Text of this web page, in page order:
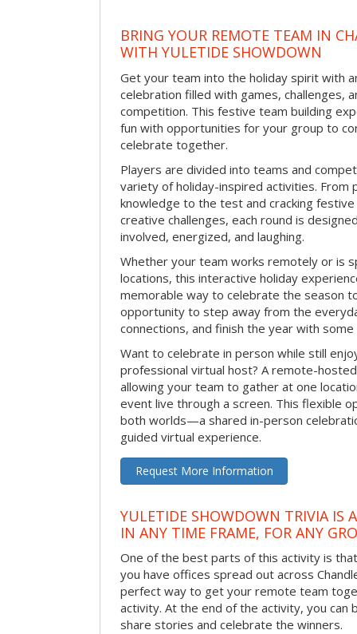
BRING YOUR REMOTE TEAM IN
WITH YULETIDE SHOWDOWN
Get your team into the holiday spirit with
celebration filled with games, challenges,
competition. This festive team building
fun with opportunities for your group to
celebrate together.
Players are divided into teams and
variety of holiday-inspired activities. From
knowledge to the test and cracking
creative challenges, each round is
involved, energized, and laughing.
Whether your team works remotely or is
locations, this interactive holiday
memorable way to celebrate the season
opportunity to step away from the
connections, and finish the year with
Want to celebrate in person while still
professional virtual host? A remote-
allowing your team to gather at one
event live through a screen. This flexible
both worlds—a shared in-person
guided virtual experience.
Request More Information
YULETIDE SHOWDOWN TRIVIA IS
IN ANY TIME FRAME, FOR ANY
One of the best parts of this activity is
you have offices spread out across
perfect way to get your remote team
activity. At the end of the activity, you
share stories and celebrate the winners.